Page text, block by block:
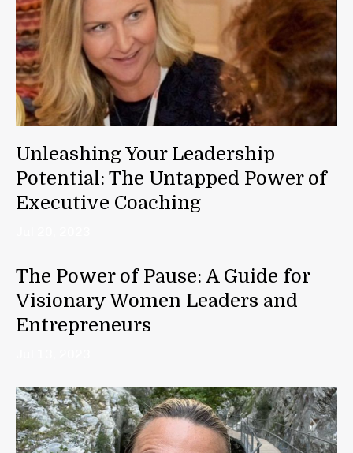
Unleashing Your Leadership
Potential: The Untapped Power of
Executive Coaching
The Power of Pause: A Guide for
Visionary Women Leaders and
Entrepreneurs